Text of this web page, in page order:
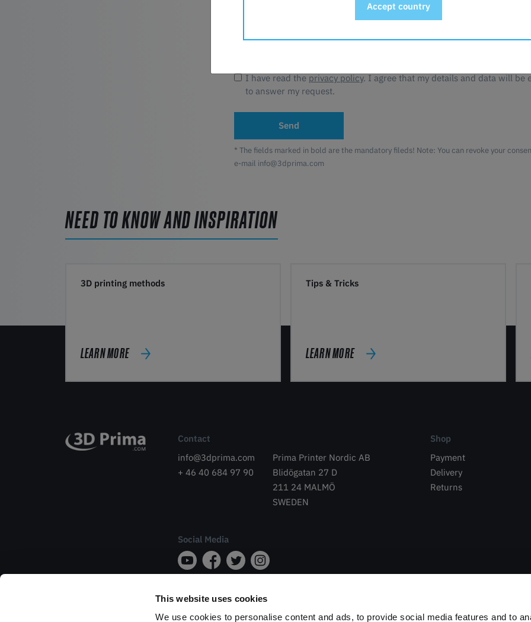
This website uses cookies
We use cookies to personalise content and ads, to provide social media features and to
I have read the privacy policy. I agree that my details and data will be
to answer my request.
Send
* The fields marked in bold are the mandatory fileds! Note: You can revoke your
e-mail info@3dprima.com
NEED TO KNOW AND INSPIRATION
3D printing methods
LEARN MORE
Tips & Tricks
LEARN MORE
Contact
info@3dprima.com
+ 46 40 684 97 90
Prima Printer Nordic AB
Blidögatan 27 D
211 24 MALMÖ
SWEDEN
Social Media
Shop
Payment
Delivery
Returns
Accept country